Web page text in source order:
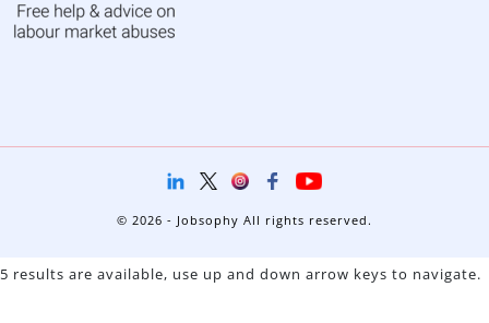
© 2026 - Jobsophy All rights reserved.
5 results are available, use up and down arrow keys to navigate.